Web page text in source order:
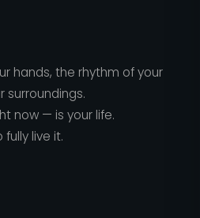
hands, the rhythm of your
surroundings.
now — is your life.
fully live it.